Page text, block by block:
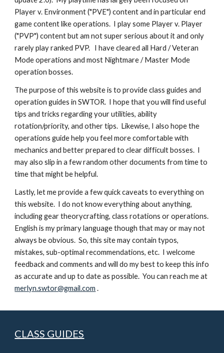
Player v. Environment ("PVE") content and in particular end
game content like operations.  I play some Player v. Player
("PVP") content but am not super serious about it and only
rarely play ranked PVP.   I have cleared all Hard / Veteran
Mode operations and most Nightmare / Master Mode
operation bosses.
The purpose of this website is to provide class guides and
operation guides in SWTOR.  I hope that you will find useful
tips and tricks regarding your utilities, ability
rotation/priority, and other tips.  Likewise, I also hope the
operations guide help you feel more comfortable with
mechanics and better prepared to clear difficult bosses.  I
may also slip in a few random other documents from time to
time that might be helpful.
Lastly, let me provide a few quick caveats to everything on
this website.  I do not know everything about anything,
including gear theorycrafting, class rotations or operations.
English is my primary language though that may or may not
always be obvious.  So, this site may contain typos,
mistakes, sub-optimal recommendations, etc.  I welcome
feedback and comments and will do my best to keep this info
merlyn.swtor@gmail.com .
CLASS GUIDES